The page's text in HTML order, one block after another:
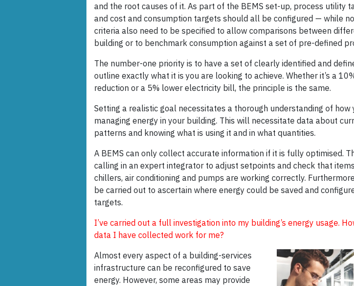
and the root causes of it. As part of the BEMS set-up, process utility
and cost and consumption targets should all be configured — while
criteria also need to be specified to allow comparisons between
building or to benchmark consumption against a set of pre-defined
The number-one priority is to have a set of clearly identified and
outline exactly what it is you are looking to achieve. Whether it’s a
reduction or a 5% lower electricity bill, the principle is the same.
Setting a realistic goal necessitates a thorough understanding of how
managing energy in your building. This will necessitate data about
patterns and knowing what is using it and in what quantities.
A BEMS can only collect accurate information if it is fully optimised.
calling in an expert integrator to adjust setpoints and check that
chillers, air conditioning and pumps are working correctly.
be carried out to ascertain where energy could be saved and
targets.
I’ve carried out a full investigation into my building’s energy usage.
data I have collected work for me?
Almost every aspect of a building-services
infrastructure can be reconfigured to save
energy. However, some areas may provide